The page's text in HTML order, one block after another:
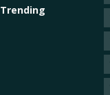
Trending